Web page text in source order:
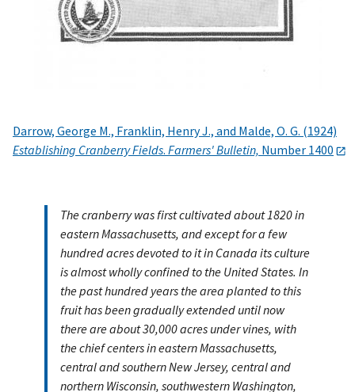
Darrow, George M., Franklin, Henry J., and Malde, O. G. (1924)
Establishing Cranberry Fields. Farmers' Bulletin, Number 1400
The cranberry was first cultivated about 1820 in
eastern Massachusetts, and except for a few
hundred acres devoted to it in Canada its culture
is almost wholly confined to the United States. In
the past hundred years the area planted to this
fruit has been gradually extended until now
there are about 30,000 acres under vines, with
the chief centers in eastern Massachusetts,
central and southern New Jersey, central and
northern Wisconsin, southwestern Washington,